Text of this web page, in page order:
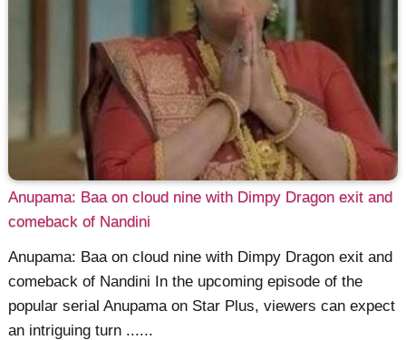
Anupama: Baa on cloud nine with Dimpy Dragon exit and
comeback of Nandini
Anupama: Baa on cloud nine with Dimpy Dragon exit and
comeback of Nandini In the upcoming episode of the
popular serial Anupama on Star Plus, viewers can expect
an intriguing turn ......